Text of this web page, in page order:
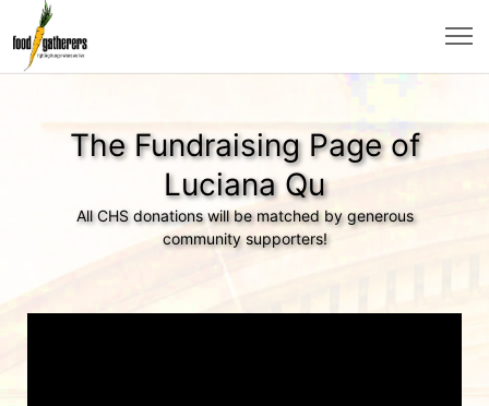
The Fundraising Page of
Luciana Qu
All CHS donations will be matched by generous
community supporters!